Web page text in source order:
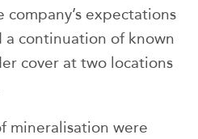
expectations
continuation of known
cover at two locations
mineralisation were